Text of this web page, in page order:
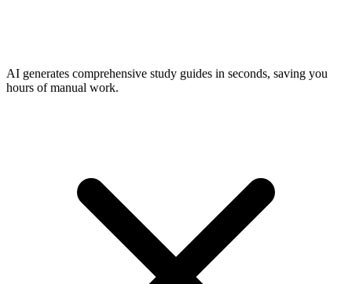
AI generates comprehensive study guides in seconds, saving you
hours of manual work.